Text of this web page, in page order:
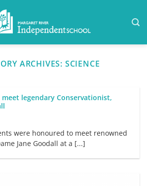
ARCHIVES: SCIENCE
legendary Conservationist,
were honoured to meet renowned
Jane Goodall at a [...]